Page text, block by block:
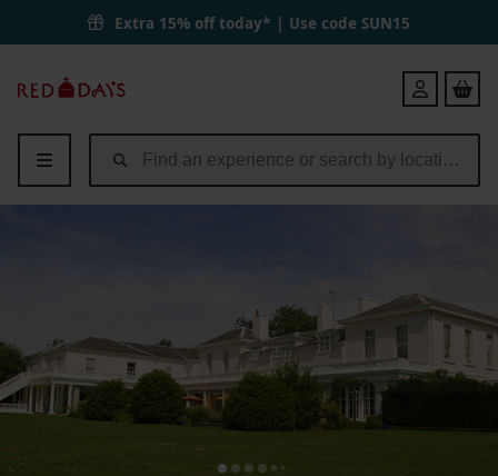
Extra 15% off today* | Use code SUN15
Days
Login